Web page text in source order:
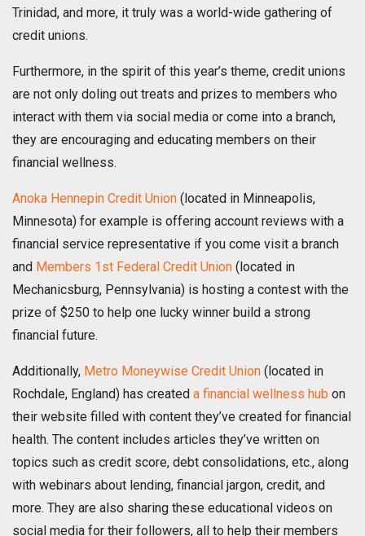
Trinidad, and more, it truly was a world-wide gathering of
credit unions.
Furthermore, in the spirit of this year’s theme, credit unions
are not only doling out treats and prizes to members who
interact with them via social media or come into a branch,
they are encouraging and educating members on their
financial wellness.
Anoka Hennepin Credit Union (located in Minneapolis,
Minnesota) for example is offering account reviews with a
financial service representative if you come visit a branch
and Members 1st Federal Credit Union (located in
Mechanicsburg, Pennsylvania) is hosting a contest with the
prize of $250 to help one lucky winner build a strong
financial future.
Additionally, Metro Moneywise Credit Union (located in
Rochdale, England) has created a financial wellness hub on
their website filled with content they’ve created for financial
health. The content includes articles they’ve written on
topics such as credit score, debt consolidations, etc., along
with webinars about lending, financial jargon, credit, and
more. They are also sharing these educational videos on
social media for their followers, all to help their members